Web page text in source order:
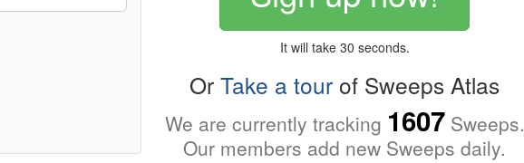
It will take 30 seconds.
Or Take a tour of Sweeps Atlas
We are currently tracking 1607Sweeps.
Our members add new Sweeps daily.